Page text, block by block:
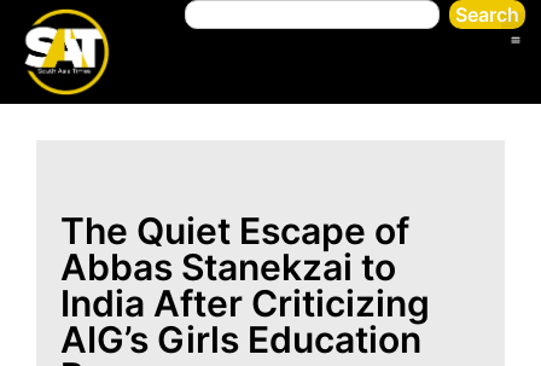
Search
The Quiet Escape of
Abbas Stanekzai to
India After Criticizing
AIG’s Girls Education